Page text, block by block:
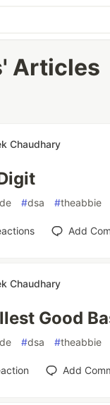
Articles
Chaudhary
#dsa #theabbie
Add
Chaudhary
Good
#dsa #theabbie
Add